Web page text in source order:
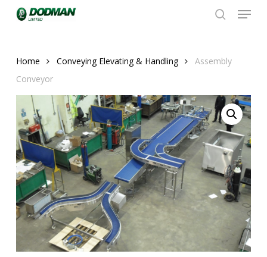
Menu
Home Conveying Elevating & Handling
Assembly
Conveyor